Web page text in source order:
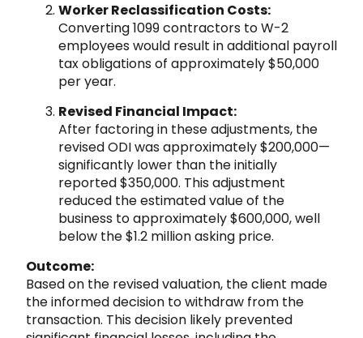
Worker Reclassification Costs:
Converting 1099 contractors to W-2
employees would result in additional payroll
tax obligations of approximately $50,000
per year.
Revised Financial Impact:
After factoring in these adjustments, the
revised ODI was approximately $200,000—
significantly lower than the initially
reported $350,000. This adjustment
reduced the estimated value of the
business to approximately $600,000, well
below the $1.2 million asking price.
Outcome:
Based on the revised valuation, the client made
the informed decision to withdraw from the
transaction. This decision likely prevented